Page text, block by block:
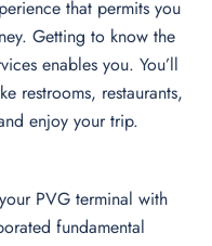
that permits you
Getting to know the
enables you. You’ll
restrooms, restaurants,
enjoy your trip.
PVG terminal with
fundamental